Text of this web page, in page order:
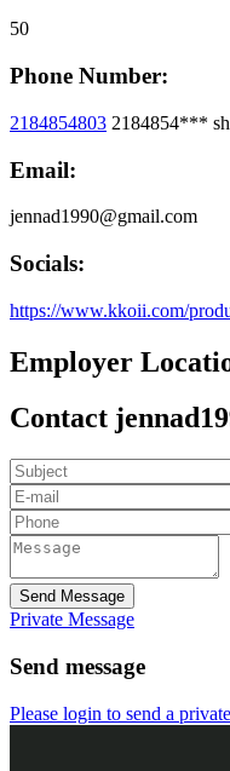
50
Phone Number:
2184854803 2184854***
Email:
jennad1990@gmail.com
Socials:
https://www.kkoii.com/
Employer
Contact
Send Message
Private Message
Send message
Please login to send a